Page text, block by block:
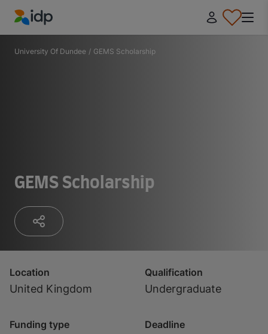
IDP Education
University Of Dundee / GEMS Scholarship
GEMS Scholarship
Location
United Kingdom
Qualification
Undergraduate
Funding type Deadline